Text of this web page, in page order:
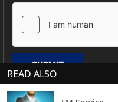
SUBMIT
READ ALSO